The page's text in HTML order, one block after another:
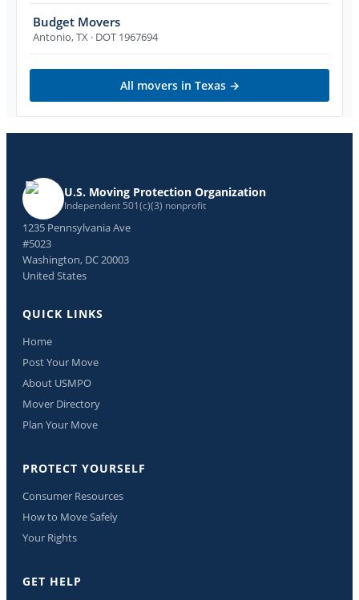
Budget Movers
Antonio,TX · DOT 1967694
All movers in Texas→
U.S. Moving Protection Organization
Independent 501(c)(3) nonprofit
1235 Pennsylvania Ave
#5023
Washington, DC 20003
United States
QUICK LINKS
Home
Post Your Move
About USMPO
Mover Directory
Plan Your Move
PROTECT YOURSELF
Consumer Resources
How to Move Safely
Your Rights
GET HELP